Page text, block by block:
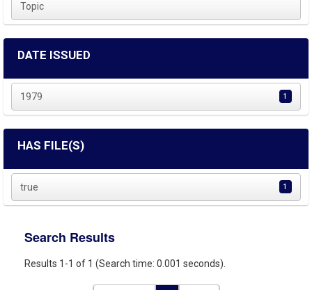
Topic
DATE ISSUED
1979 1
HAS FILE(S)
true 1
Search Results
Results 1-1 of 1 (Search time: 0.001 seconds).